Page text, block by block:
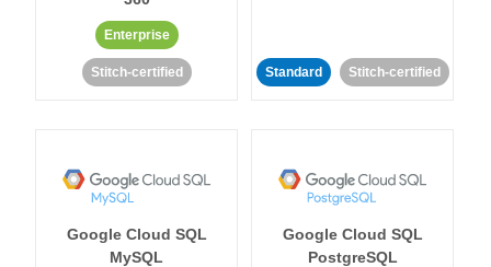
Enterprise
Stitch-certified Standard Stitch-certified
Google Cloud SQL
MySQL
Google Cloud SQL
PostgreSQL